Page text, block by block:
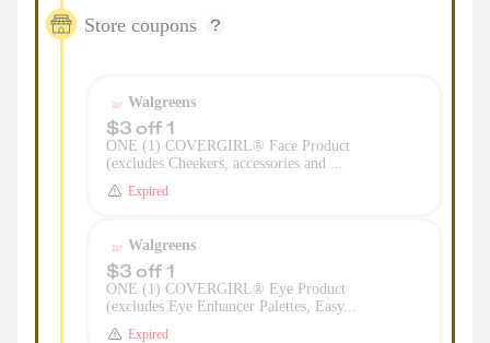
Store coupons
Walgreens
$3 off 1
ONE (1) COVERGIRL® Face Product
(excludes Cheekers, accessories and ...
Expired
Walgreens
$3 off 1
ONE (1) COVERGIRL® Eye Product
(excludes Eye Enhancer Palettes, Easy...
Expired